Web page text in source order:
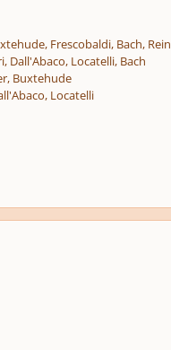
Frescobaldi, Bach,
Dall'Abaco, Locatelli, Bach
Buxtehude
Locatelli